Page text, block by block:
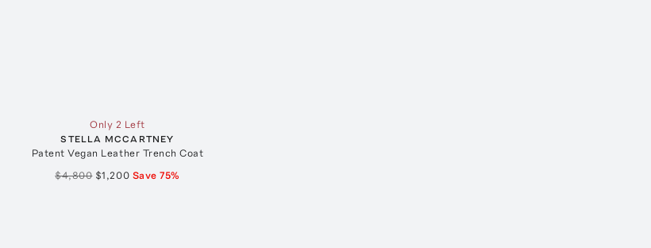
Only 2 Left
STELLA MCCARTNEY
Patent Vegan Leather Trench Coat
$4,800 $1,200 Save75%